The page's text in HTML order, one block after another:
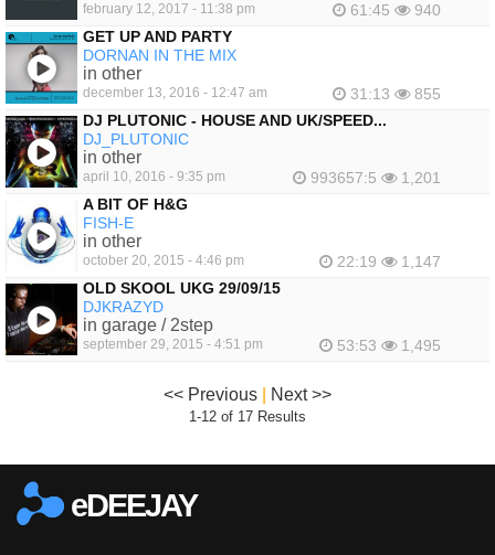
february 12, 2017 - 11:38 pm 61:45
940
GET UP AND PARTY
DORNAN IN THE MIX
in other
december 13, 2016 - 12:47 am 31:13
855
DJ PLUTONIC - HOUSE AND UK/SPEED...
DJ_PLUTONIC
in other
april 10, 2016 - 9:35 pm 993657:5
1,201
A BIT OF H&G
FISH-E
in other
october 20, 2015 - 4:46 pm 22:19
1,147
OLD SKOOL UKG 29/09/15
DJKRAZYD
in garage / 2step
september 29, 2015 - 4:51 pm 53:53 1,495
<< Previous Next >>
1-12 of 17 Results
eDEEJAY